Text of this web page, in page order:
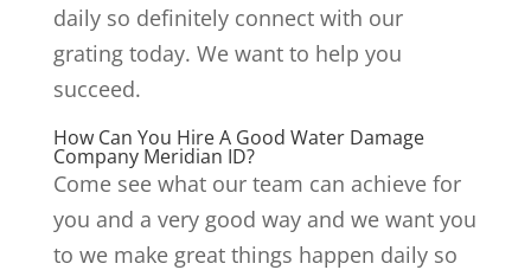
daily so definitely connect with our
grating today. We want to help you
succeed.
How Can You Hire A Good Water Damage
Company Meridian ID?
Come see what our team can achieve for
you and a very good way and we want you
to we make great things happen daily so